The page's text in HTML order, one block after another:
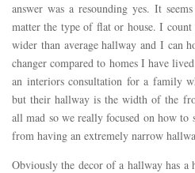
answer was a resounding yes. It
matter the type of flat or house. I
wider than average hallway and I can
changer compared to homes I have
an interiors consultation for a family
but their hallway is the width of the
all mad so we really focused on how to
from having an extremely narrow
Obviously the decor of a hallway has a